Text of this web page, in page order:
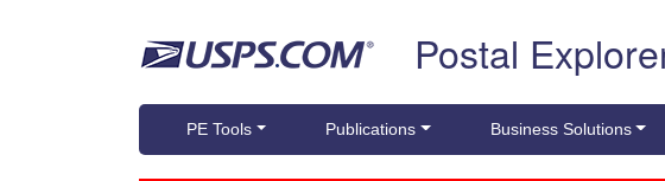
Postal
PE Tools Publications Business Solutions